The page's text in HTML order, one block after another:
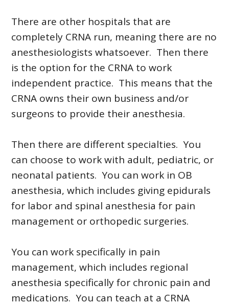
There are other hospitals that are
completely CRNA run, meaning there are no
anesthesiologists whatsoever. Then there
is the option for the CRNA to work
independent practice. This means that the
CRNA owns their own business and/or
surgeons to provide their anesthesia.
Then there are different specialties. You
can choose to work with adult, pediatric, or
neonatal patients. You can work in OB
anesthesia, which includes giving epidurals
for labor and spinal anesthesia for pain
management or orthopedic surgeries.
You can work specifically in pain
management, which includes regional
anesthesia specifically for chronic pain and
medications. You can teach at a CRNA